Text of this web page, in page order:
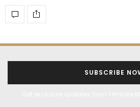
SUBSCRIBE